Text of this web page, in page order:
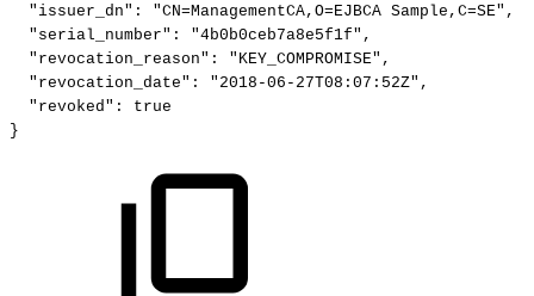
"issuer_dn":
"CN=ManagementCA,O=EJBCA Sample,C=SE",
"serial_number":
"4b0b0ceb7a8e5f1f",
"revocation_reason":
"KEY_COMPROMISE",
"revocation_date":
"2018-06-27T08:07:52Z",
"revoked":
true
}